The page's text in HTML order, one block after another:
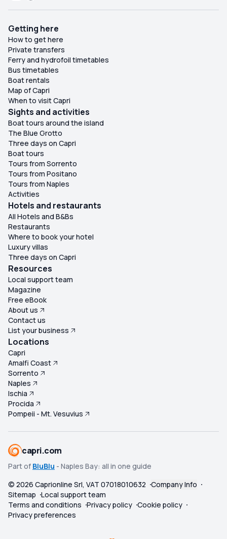
Getting here
How to get here
Private transfers
Ferry and hydrofoil timetables
Bus timetables
Boat rentals
Map of Capri
When to visit Capri
Sights and activities
Boat tours around the island
The Blue Grotto
Three days on Capri
Boat tours
Tours from Sorrento
Tours from Positano
Tours from Naples
Activities
Hotels and restaurants
All Hotels and B&Bs
Restaurants
Where to book your hotel
Luxury villas
Three days on Capri
Resources
Local support team
Magazine
Free eBook
About us
Contact us
List your business
Locations
Capri
Amalfi Coast
Sorrento
Naples
Ischia
Procida
Pompeii - Mt. Vesuvius
capri.com
Part of BluBlu - Naples Bay: all in one guide
© 2026 Caprionline Srl, VAT 07018010632 Company Info
Sitemap Local support team
Terms and conditions Privacy policy Cookie policy
Privacy preferences